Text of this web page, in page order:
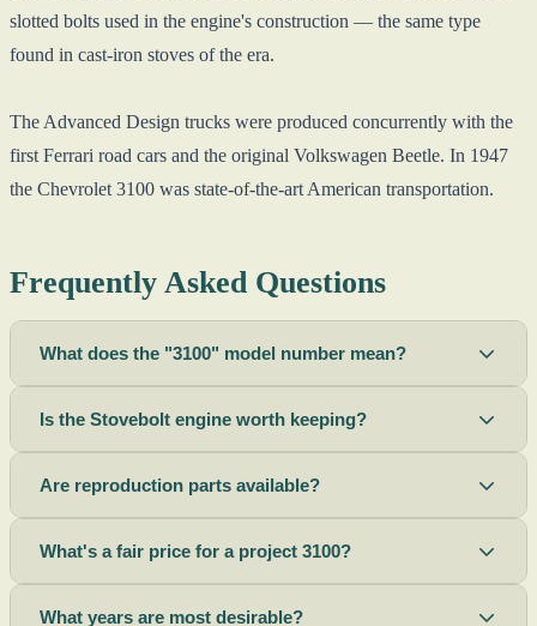
slotted bolts used in the engine's construction — the same type
found in cast-iron stoves of the era.
The Advanced Design trucks were produced concurrently with the
first Ferrari road cars and the original Volkswagen Beetle. In 1947
the Chevrolet 3100 was state-of-the-art American transportation.
Frequently Asked Questions
What does the "3100" model number mean?
Is the Stovebolt engine worth keeping?
Are reproduction parts available?
What's a fair price for a project 3100?
What years are most desirable?